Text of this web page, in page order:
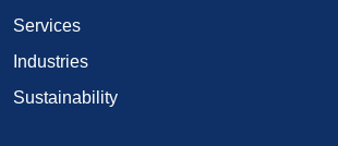
Services
Industries
Sustainability